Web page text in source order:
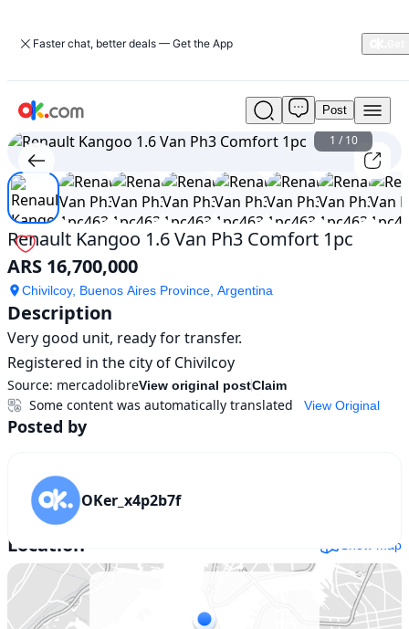
Faster chat, better deals — Get the App
Used
Renault
Kangoo
1.6
Van
Ph3
Comfort
1pc
For
Sale
ARS
16,700,000
Post
1 /10
Renault Kangoo 1.6 Van Ph3 Comfort 1pc
ARS 16,700,000
Chivilcoy, Buenos Aires Province, Argentina
Description
Very good unit, ready for transfer.
Registered in the city of Chivilcoy
Source: mercadolibreView original postClaim
View Original
Some content was automatically translated
Posted by
OKer_x4p2b7f
Location Show map